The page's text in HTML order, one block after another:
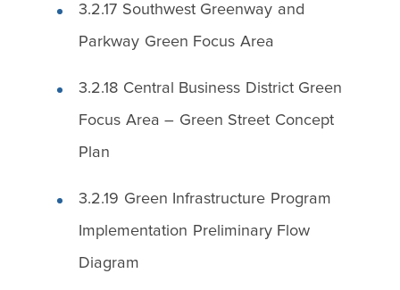
3.2.17 Southwest Greenway and
Parkway Green Focus Area
3.2.18 Central Business District Green
Focus Area – Green Street Concept
Plan
3.2.19 Green Infrastructure Program
Implementation Preliminary Flow
Diagram